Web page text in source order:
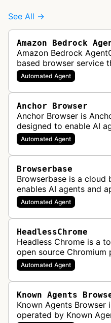
See All →
Amazon Bedrock
Amazon Bedrock
based browser service
infrastructure. It
applications to interact
Automated Agent
Anchor Browser
Anchor Browser is
designed to enable AI
websites in a human-
maintaining verified,
Automated Agent
Browserbase
Browserbase is a
enables AI agents and
autonomously read,
the web. It provides
Automated Agent
HeadlessChrome
Headless Chrome is a
open source
software the ability to
detail. One of the most
Automated Agent
Known Agents
Known Agents Browser
operated by Known